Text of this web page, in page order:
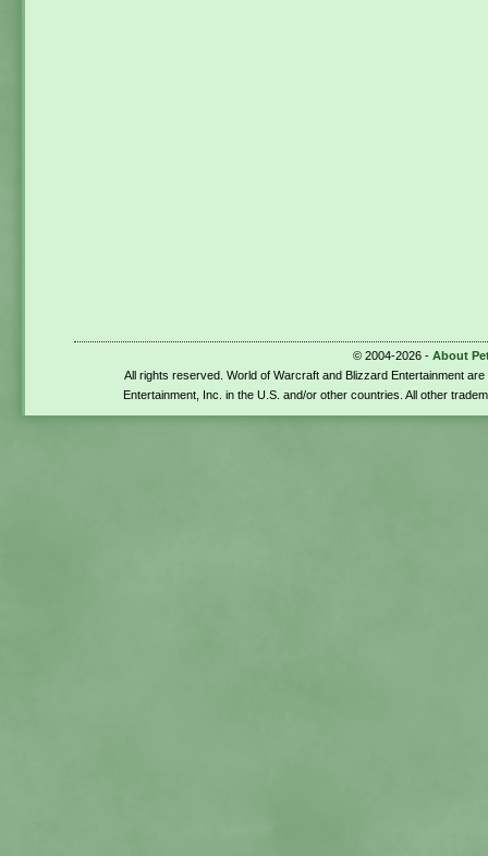
© 2004-2026 - About
All rights reserved. World of Warcraft and Blizzard Entertainment
Entertainment, Inc. in the U.S. and/or other countries. All other